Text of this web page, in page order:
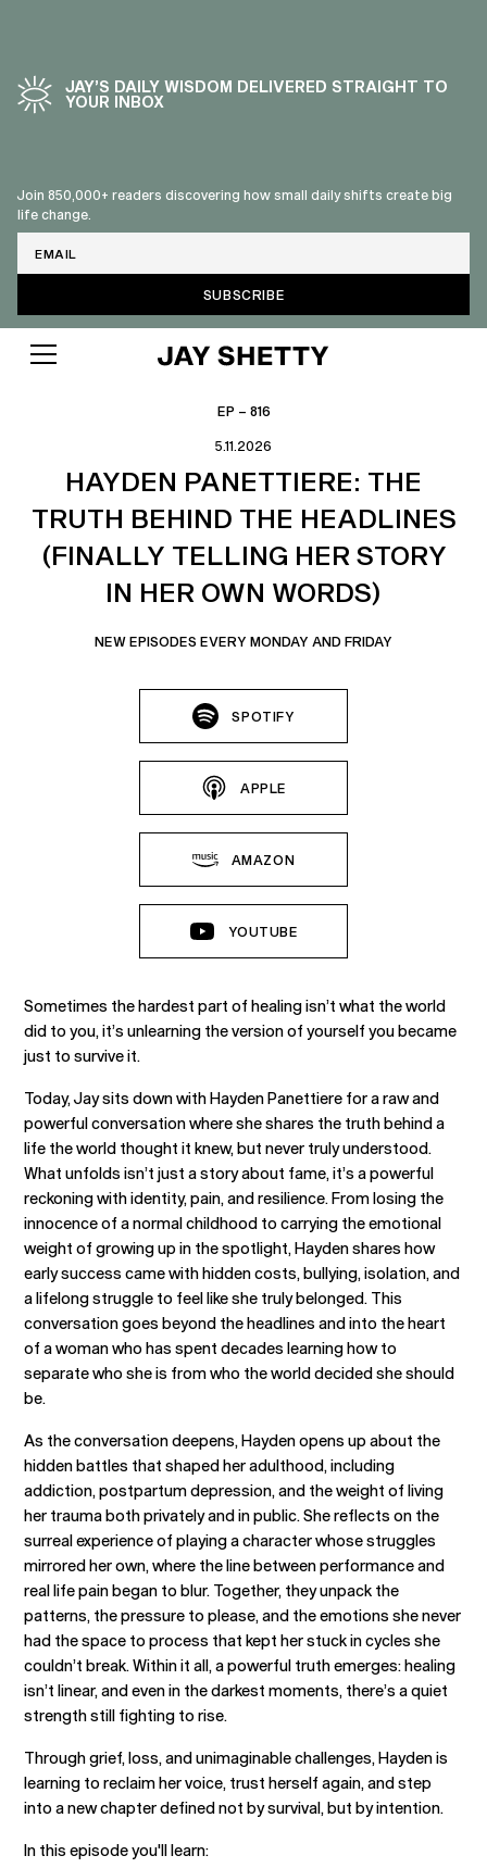
JAY’S DAILY WISDOM DELIVERED STRAIGHT TO
YOUR INBOX
Join 850,000+ readers discovering how small daily shifts create big
life change.
EP – 816
5.11.2026
HAYDEN PANETTIERE: THE
TRUTH BEHIND THE HEADLINES
(FINALLY TELLING HER STORY
IN HER OWN WORDS)
NEW EPISODES EVERY MONDAY AND FRIDAY
SPOTIFY
APPLE
AMAZON
YOUTUBE
Sometimes the hardest part of healing isn’t what the world
did to you, it’s unlearning the version of yourself you became
just to survive it.
Today, Jay sits down with Hayden Panettiere for a raw and
powerful conversation where she shares the truth behind a
life the world thought it knew, but never truly understood.
What unfolds isn’t just a story about fame, it’s a powerful
reckoning with identity, pain, and resilience. From losing the
innocence of a normal childhood to carrying the emotional
weight of growing up in the spotlight, Hayden shares how
early success came with hidden costs, bullying, isolation, and
a lifelong struggle to feel like she truly belonged. This
conversation goes beyond the headlines and into the heart
of a woman who has spent decades learning how to
separate who she is from who the world decided she should
be.
As the conversation deepens, Hayden opens up about the
hidden battles that shaped her adulthood, including
addiction, postpartum depression, and the weight of living
her trauma both privately and in public. She reflects on the
surreal experience of playing a character whose struggles
mirrored her own, where the line between performance and
real life pain began to blur. Together, they unpack the
patterns, the pressure to please, and the emotions she never
had the space to process that kept her stuck in cycles she
couldn’t break. Within it all, a powerful truth emerges: healing
isn’t linear, and even in the darkest moments, there’s a quiet
strength still fighting to rise.
Through grief, loss, and unimaginable challenges, Hayden is
learning to reclaim her voice, trust herself again, and step
into a new chapter defined not by survival, but by intention.
In this episode you'll learn: